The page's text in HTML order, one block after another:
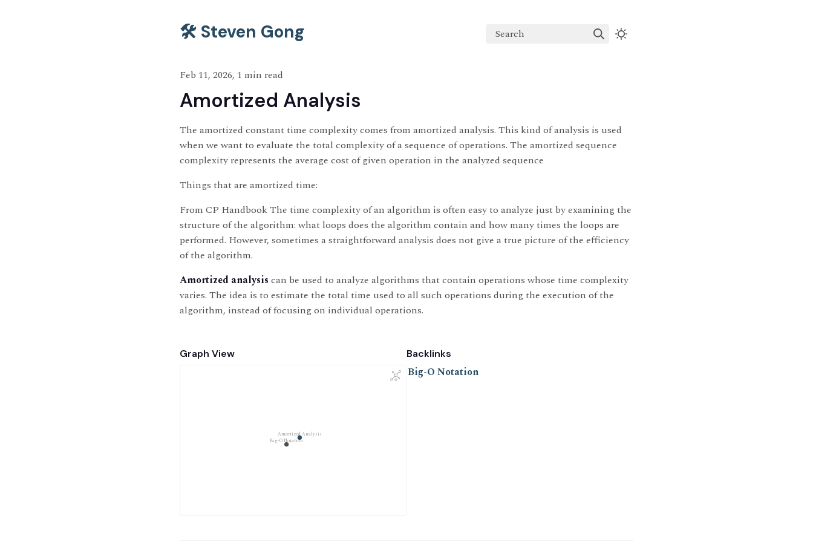
🛠️ Steven Gong Search
Feb 11, 2026, 1 min read
Amortized Analysis
The amortized constant time complexity comes from amortized analysis. This kind of analysis is used
when we want to evaluate the total complexity of a sequence of operations. The amortized sequence
complexity represents the average cost of given operation in the analyzed sequence
Things that are amortized time:
From CP Handbook The time complexity of an algorithm is often easy to analyze just by examining the
structure of the algorithm: what loops does the algorithm contain and how many times the loops are
performed. However, sometimes a straightforward analysis does not give a true picture of the efficiency
of the algorithm.
Amortized analysis can be used to analyze algorithms that contain operations whose time complexity
varies. The idea is to estimate the total time used to all such operations during the execution of the
algorithm, instead of focusing on individual operations.
Graph View
Amortized Analysis
Big-O Notation
Backlinks
Big-O Notation